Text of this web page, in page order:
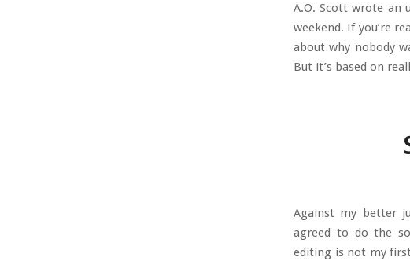
A.O. Scott wrote an
weekend. If you’re
about why nobody
But it’s based on
Against my better
agreed to do the
editing is not my